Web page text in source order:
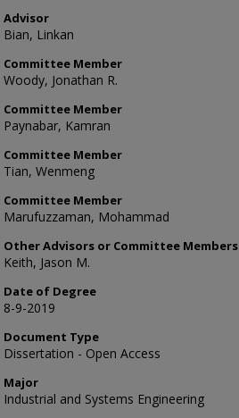
Advisor
Bian, Linkan
Committee Member
Woody, Jonathan R.
Committee Member
Paynabar, Kamran
Committee Member
Tian, Wenmeng
Committee Member
Marufuzzaman, Mohammad
Other Advisors or Committee Members
Keith, Jason M.
Date of Degree
8-9-2019
Document Type
Dissertation - Open Access
Major
Industrial and Systems Engineering